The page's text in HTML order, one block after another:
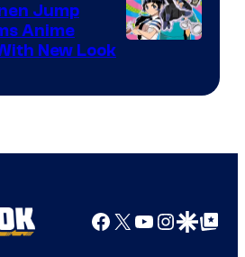
Jump
Anime
New Look
Facebook
X YouTube
GoogleGoogle Top